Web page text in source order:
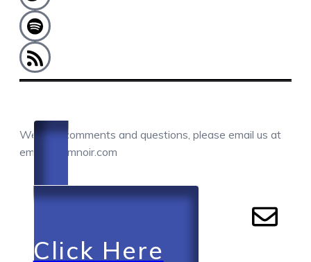
We love comments and questions, please email us at
email@camnoir.com
Click Here